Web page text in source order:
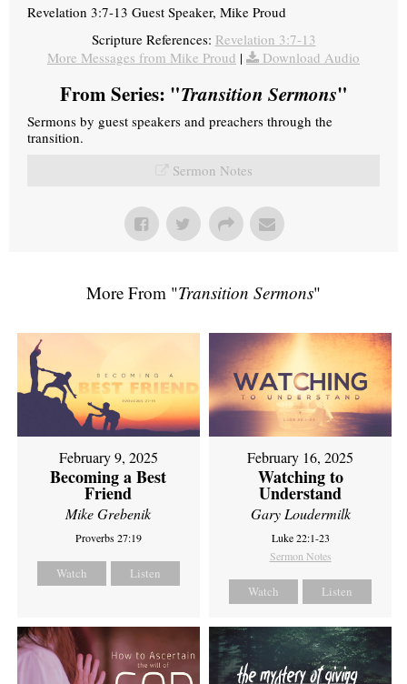
Revelation 3:7-13 Guest Speaker, Mike Proud
Scripture References: Revelation 3:7-13
More Messages from Mike Proud | Download Audio
From Series: "Transition Sermons"
Sermons by guest speakers and preachers through the
transition.
Sermon Notes
More From "Transition Sermons"
February 9, 2025
Becoming a Best
Friend
Mike Grebenik
Proverbs 27:19
Watch Listen
February 16, 2025
Watching to
Understand
Gary Loudermilk
Luke 22:1-23
Sermon Notes
Watch Listen